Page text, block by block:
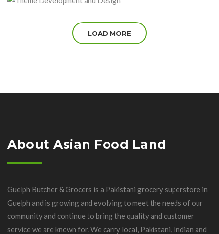
LOAD MORE
About Asian Food Land
Guelph Butcher & Grocers is a Pakistani grocery superstore in
Guelph and is growing and evolving to meet the needs of our
community and continue to bring the quality and customer
service we are known for. We carry local, Pakistani, Indian and